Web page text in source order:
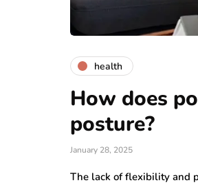
health
How does
posture?
January 28, 2025
The lack of flexibility and